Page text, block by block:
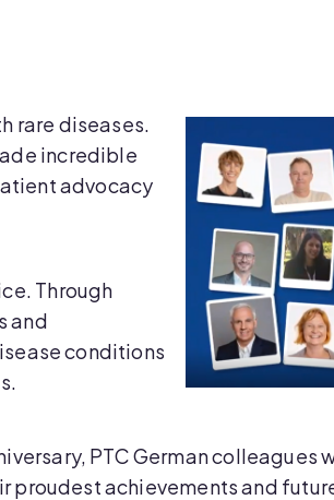
rare diseases.
incredible
advocacy
Through
and
conditions
PTC German colleagues
proudest achievements and